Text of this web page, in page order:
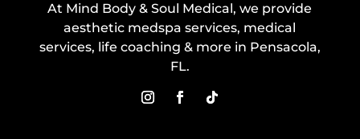
At Mind Body & Soul Medical, we provide
aesthetic medspa services, medical
services, life coaching & more in Pensacola,
FL.